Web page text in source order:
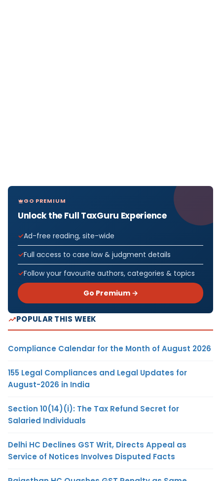
GO PREMIUM
Unlock the Full TaxGuru Experience
Ad-free reading, site-wide
Full access to case law & judgment details
Follow your favourite authors, categories & topics
Go Premium →
POPULAR THIS WEEK
Compliance Calendar for the Month of August 2026
155 Legal Compliances and Legal Updates for
August-2026 in India
Section 10(14)(i): The Tax Refund Secret for
Salaried Individuals
Delhi HC Declines GST Writ, Directs Appeal as
Service of Notices Involves Disputed Facts